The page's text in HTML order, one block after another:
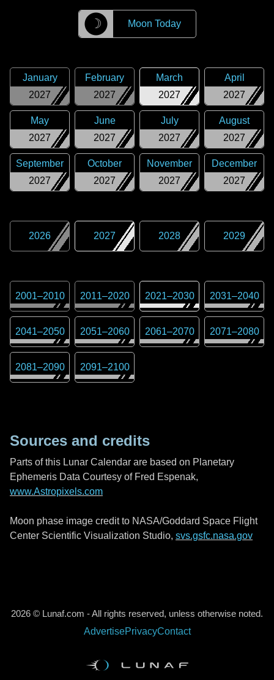
☽ Moon Today
2027
January
2027
February
2027
March
2027
April
2027
May
2027
June
2027
July
2027
August
2027
September
2027
October
2027
November
2027
December
2026 2027 2028 2029
2001–2010 2011–2020 2021–2030 2031–2040
2041–2050 2051–2060 2061–2070 2071–2080
2081–2090 2091–2100
Sources and credits
Parts of this Lunar Calendar are based on Planetary
Ephemeris Data Courtesy of Fred Espenak,
www.Astropixels.com
Moon phase image credit to NASA/Goddard Space Flight
Center Scientific Visualization Studio, svs.gsfc.nasa.gov
2026 © Lunaf.com - All rights reserved, unless otherwise noted.
AdvertisePrivacyContact